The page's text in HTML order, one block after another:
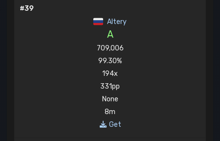
#39
Altery
A
709,006
99.30%
194x
331pp
None
8m
Get